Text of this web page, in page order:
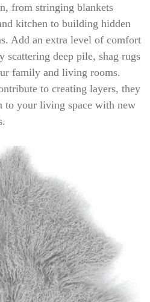
from stringing blankets
kitchen to building hidden
Add an extra level of comfort
scattering deep pile, shag rugs
family and living rooms.
to creating layers, they
to your living space with new